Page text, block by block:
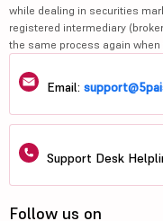
while dealing in securities
registered intermediary
the same process again
Email:
Support Desk
Follow us on